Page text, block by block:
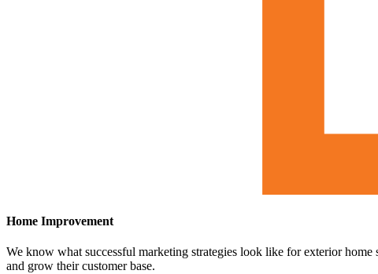
Home Improvement
We know what successful marketing strategies look like for exterior
and grow their customer base.